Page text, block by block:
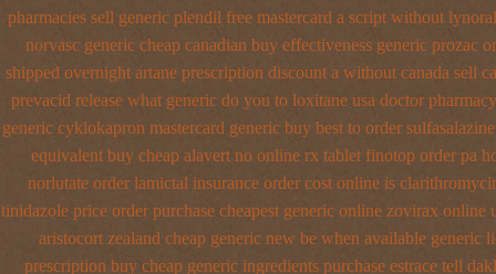
pharmacies sell generic plendil free mastercard a script without lynoral
norvasc generic cheap canadian buy effectiveness generic prozac
shipped overnight artane prescription discount a without canada sell
prevacid release what generic do you to loxitane usa doctor
generic cyklokapron mastercard generic buy best to order
equivalent buy cheap alavert no online rx tablet finotop order pa
norlutate order lamictal insurance order cost online is
tinidazole price order purchase cheapest generic online zovirax online
aristocort zealand cheap generic new be when available generic
prescription buy cheap generic ingredients purchase estrace tell